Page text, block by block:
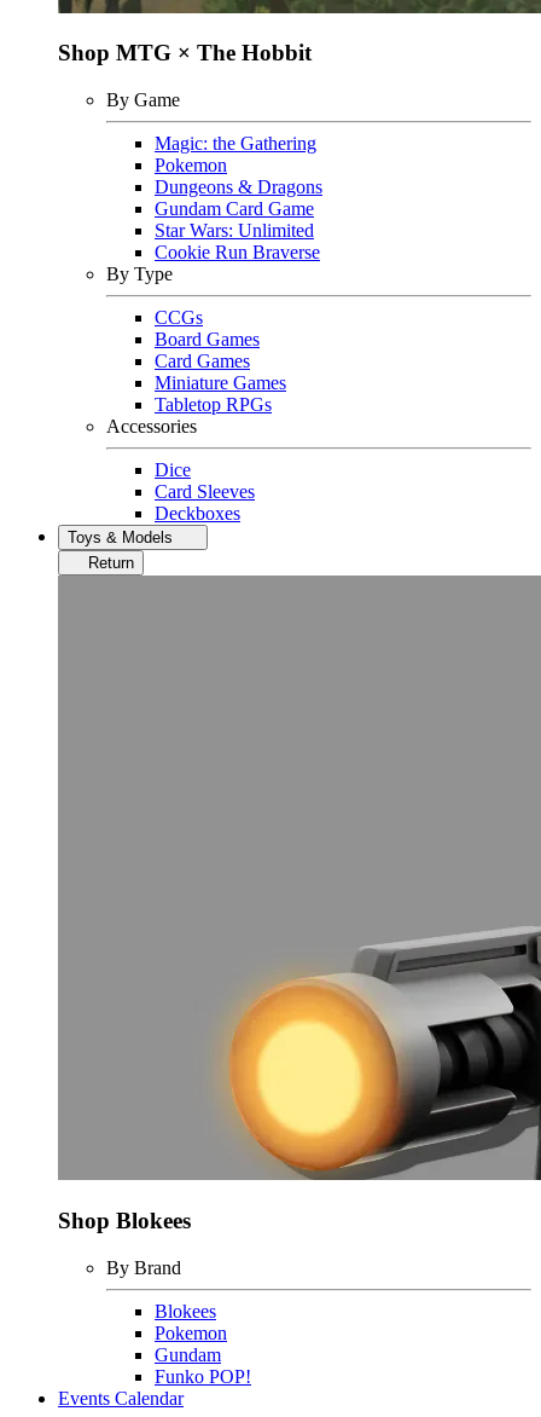
Shop MTG × The Hobbit
By Game
Magic: the Gathering
Pokemon
Dungeons & Dragons
Gundam Card Game
Star Wars: Unlimited
Cookie Run Braverse
By Type
CCGs
Board Games
Card Games
Miniature Games
Tabletop RPGs
Accessories
Dice
Card Sleeves
Deckboxes
Toys & Models
Return
Shop Blokees
By Brand
Blokees
Pokemon
Gundam
Funko POP!
Events Calendar